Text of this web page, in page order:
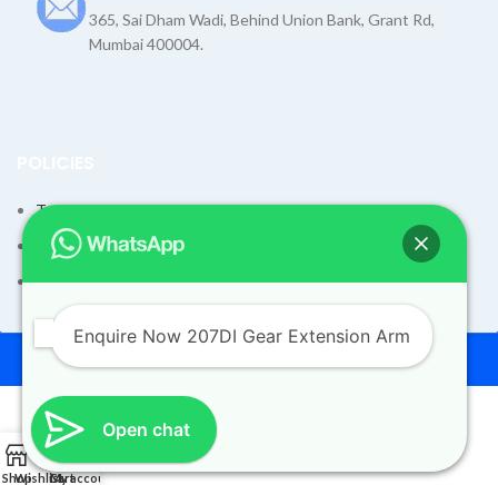
365, Sai Dham Wadi, Behind Union Bank, Grant Rd,
Mumbai 400004.
Terms and Condition
Shipping Policy
Returns Refund and Exchange Policy
© 2026Dev Motors. All rights reserved
207DI Gear Extension Arm
ShopWishlist
0
Cart
My account
Enquire Now 207DI Gear Extension Arm
Open chat